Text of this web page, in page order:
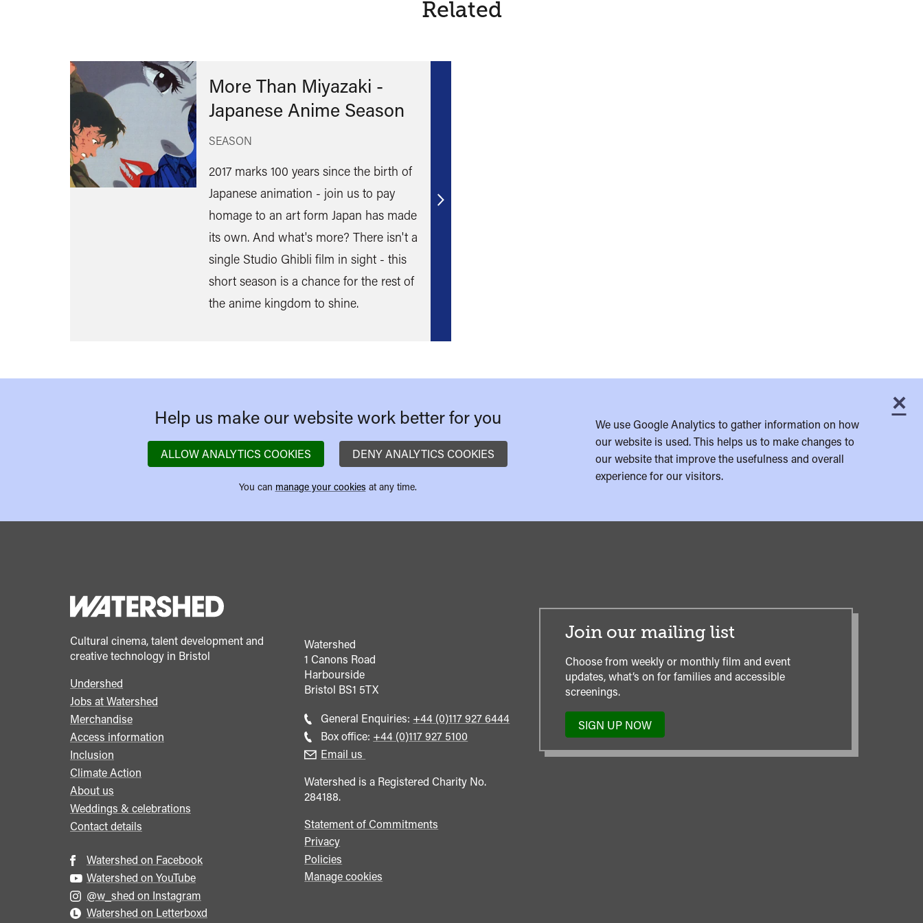
Related
More Than Miyazaki -
Japanese Anime Season
SEASON
2017 marks 100 years since the birth of
Japanese animation - join us to pay
homage to an art form Japan has made
its own. And what's more? There isn't a
single Studio Ghibli film in sight - this
short season is a chance for the rest of
the anime kingdom to shine.
Find
×
Help us make our website work better for you
ALLOW ANALYTICS COOKIES DENY ANALYTICS COOKIES
You can manage your cookies at any time.
We use Google Analytics to gather information on how
our website is used. This helps us to make changes to
our website that improve the usefulness and overall
experience for our visitors.
Cultural cinema, talent development and
creative technology in Bristol
Footer
menu
Undershed
Jobs at Watershed
Merchandise
Access information
Inclusion
Climate Action
About us
Weddings & celebrations
Contact details
Watershed on Facebook
Watershed on YouTube
@w_shed on Instagram
Watershed on Letterboxd
Watershed
1 Canons Road
Harbourside
Bristol BS1 5TX
General Enquiries: Call
general
+44 (0)117 927 6444
Box office: Call
+44 (0)117 927 5100
Email us
Watershed is a Registered Charity No.
284188.
Statement of Commitments
Privacy
Policies
Manage cookies
Join our mailing list
Choose from weekly or monthly film and event
updates, what’s on for families and accessible
screenings.
SIGN UP NOW
TO
OUR